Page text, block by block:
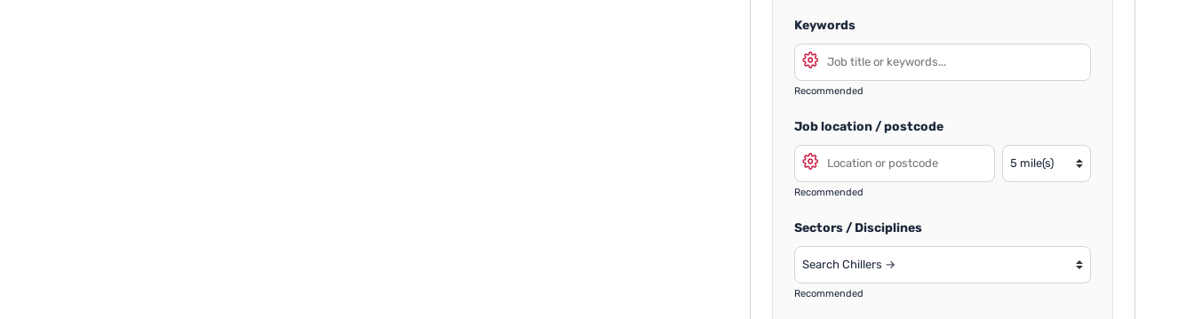
Keywords
Recommended
Job location / postcode
Recommended
Sectors / Disciplines
Recommended